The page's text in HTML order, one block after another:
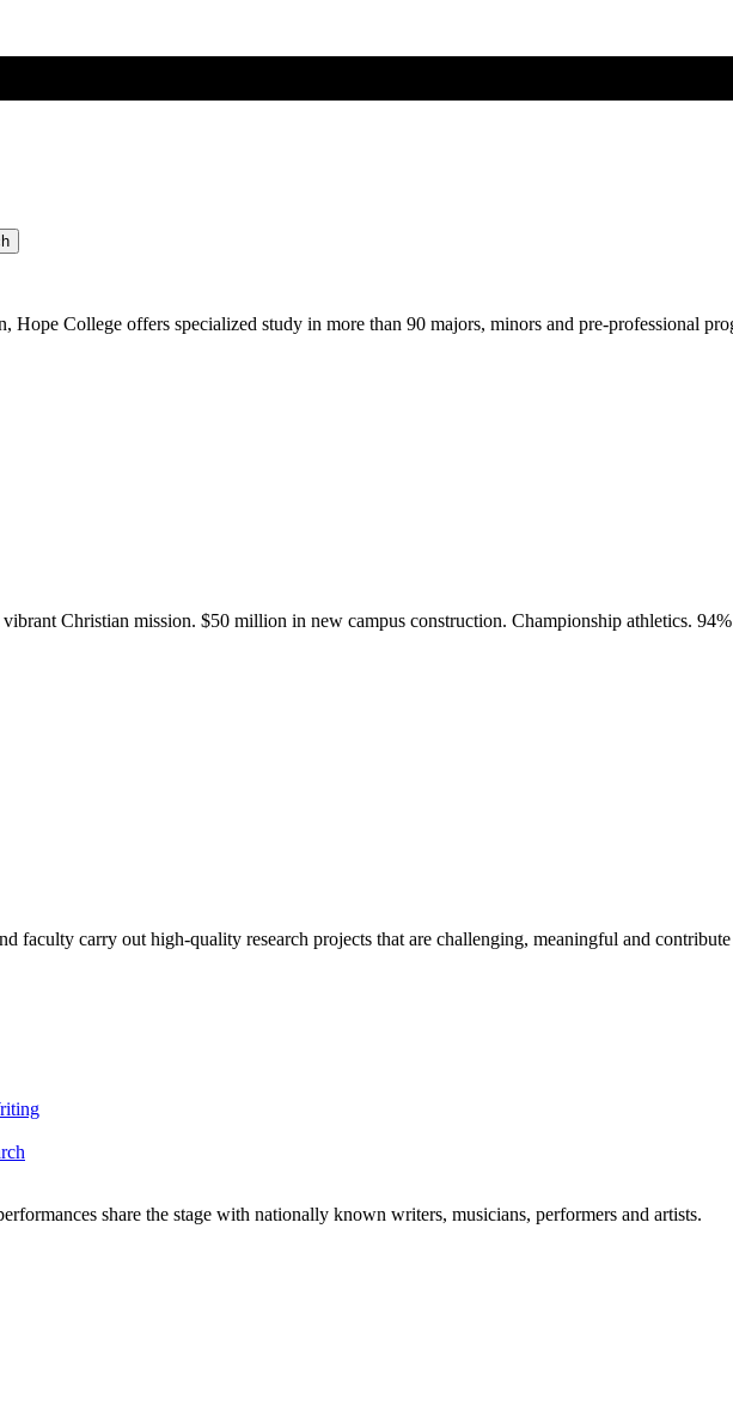
Hope College offers specialized study in more than 90 majors, minors and pre-professional
Christian mission. $50 million in new campus construction. Championship athletics.
faculty carry out high-quality research projects that are challenging, meaningful and
share the stage with nationally known writers, musicians, performers and artists.